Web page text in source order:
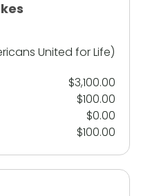
United for Life)
$3,100.00
$100.00
$0.00
$100.00